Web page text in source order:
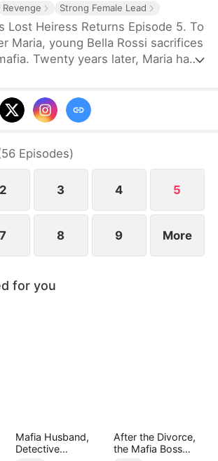
Revenge Strong Female Lead
Lost Heiress Returns Episode 5. To
Maria, young Bella Rossi sacrifices
Twenty years later, Maria has
wedding by her fiancé, Vince,
savings to marry another woman.
at her wedding, she
to protect her daughter and
56 Episodes)
2 3 4 5
7 8 9 More
for you
Mafia Husband,
Detective
After the Divorce,
the Mafia Boss